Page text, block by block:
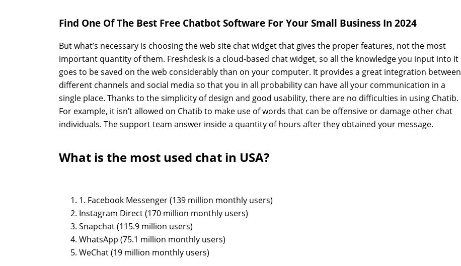
Find One Of The Best Free Chatbot Software For Your Small Business In 2024
But what’s necessary is choosing the web site chat widget that gives the proper features, not the most
important quantity of them. Freshdesk is a cloud-based chat widget, so all the knowledge you input into it
goes to be saved on the web considerably than on your computer. It provides a great integration between
different channels and social media so that you in all probability can have all your communication in a
single place. Thanks to the simplicity of design and good usability, there are no difficulties in using Chatib.
For example, it isn’t allowed on Chatib to make use of words that can be offensive or damage other chat
individuals. The support team answer inside a quantity of hours after they obtained your message.
What is the most used chat in USA?
1. Facebook Messenger (139 million monthly users)
Instagram Direct (170 million monthly users)
Snapchat (115.9 million users)
WhatsApp (75.1 million monthly users)
WeChat (19 million monthly users)